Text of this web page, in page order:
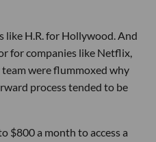
like H.R. for Hollywood. And
for companies like Netflix,
team were flummoxed why
process tended to be
$800 a month to access a